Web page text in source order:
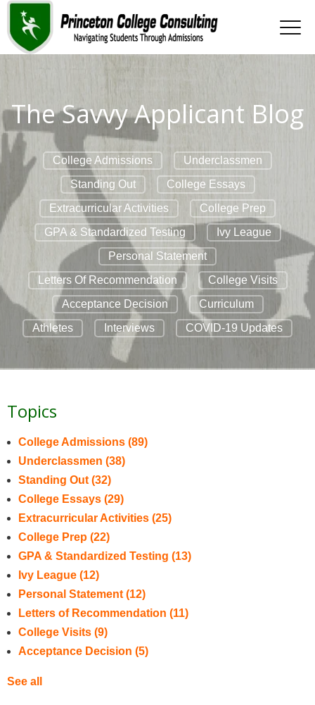
The Savvy Applicant Blog
College Admissions
Underclassmen
Standing Out
College Essays
Extracurricular Activities
College Prep
GPA & Standardized Testing
Ivy League
Personal Statement
Letters Of Recommendation
College Visits
Acceptance Decision
Curriculum
Athletes
Interviews COVID-19 Updates
Topics
College Admissions (89)
Underclassmen (38)
Standing Out (32)
College Essays (29)
Extracurricular Activities (25)
College Prep (22)
GPA & Standardized Testing (13)
Ivy League (12)
Personal Statement (12)
Letters of Recommendation (11)
College Visits (9)
Acceptance Decision (5)
See all